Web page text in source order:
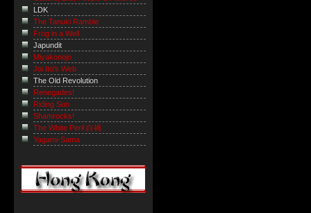
LDK
The Tanuki Ramble
Frog in a Well
Japundit
Miyakonojo
Joi Ito's Web
The Old Revolution
Renegades!
Riding Sun
Shamrocks!
The White Peril 白禍
Yagami-Sama